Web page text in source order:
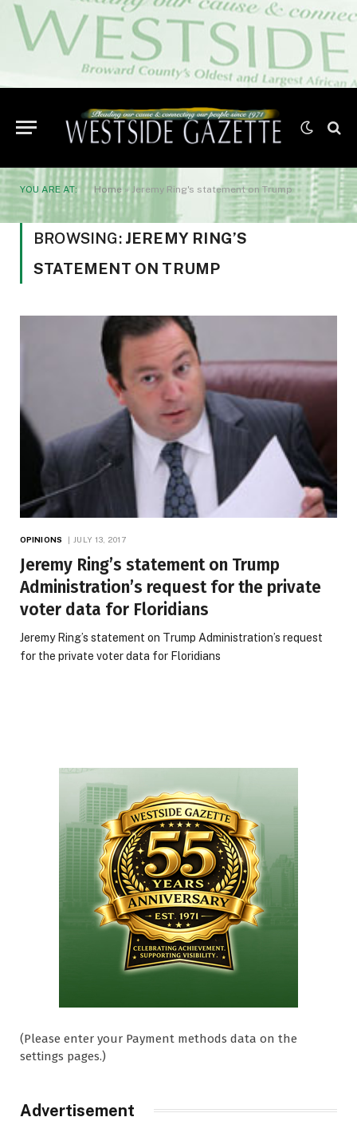
YOU ARE AT: Home » Jeremy Ring's statement on Trump
BROWSING: JEREMY RING’S
STATEMENT ON TRUMP
OPINIONS JULY 13, 2017
Jeremy Ring’s statement on Trump
Administration’s request for the private
voter data for Floridians
Jeremy Ring’s statement on Trump Administration’s request
for the private voter data for Floridians
(Please enter your Payment methods data on the
settings pages.)
Advertisement